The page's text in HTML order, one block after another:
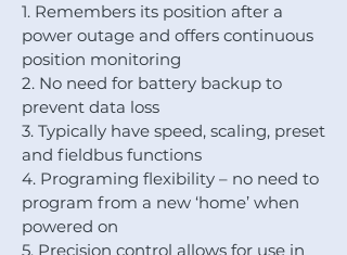
1. Remembers its position after a
power outage and offers continuous
position monitoring
2. No need for battery backup to
prevent data loss
3. Typically have speed, scaling, preset
and fieldbus functions
4. Programing flexibility – no need to
program from a new ‘home’ when
powered on
5. Precision control allows for use in